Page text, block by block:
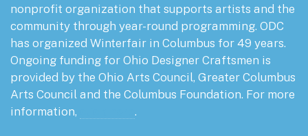
nonprofit organization that supports artists and the
community through year-round programming. ODC
has organized Winterfair in Columbus for 49 years.
Ongoing funding for Ohio Designer Craftsmen is
provided by the Ohio Arts Council, Greater Columbus
Arts Council and the Columbus Foundation. For more
information,
.